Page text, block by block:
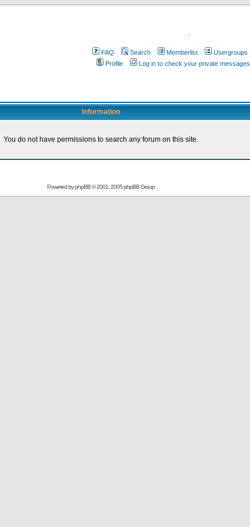
.
FAQ Search Memberlist Usergroups
Profile
Log in to check your private messages
Information
You do not have permissions to search any forum on this site.
Powered byphpBB© 2001, 2005 phpBB Group